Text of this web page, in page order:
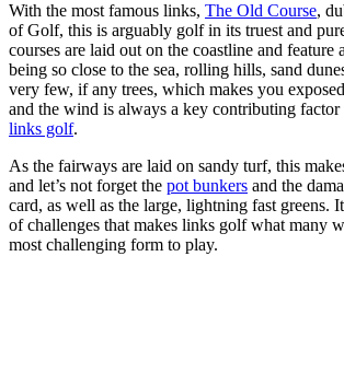
With the most famous links, The Old Course,
of Golf, this is arguably golf in its truest and
courses are laid out on the coastline and feature
being so close to the sea, rolling hills, sand
very few, if any trees, which makes you
and the wind is always a key contributing
links golf.
As the fairways are laid on sandy turf, this
and let’s not forget the pot bunkers and the
card, as well as the large, lightning fast greens.
of challenges that makes links golf what many
most challenging form to play.